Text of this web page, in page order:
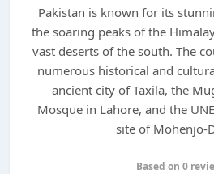
Pakistan is known for its
the soaring peaks of the
vast deserts of the south. The
numerous historical and
ancient city of Taxila, the
Mosque in Lahore, and the
site of Mohenjo-
Based on 0